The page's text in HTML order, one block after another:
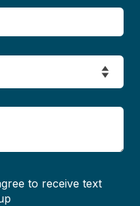
to receive text